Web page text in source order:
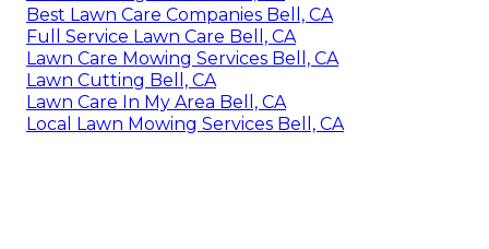
Best Lawn Care Companies Bell, CA
Full Service Lawn Care Bell, CA
Lawn Care Mowing Services Bell, CA
Lawn Cutting Bell, CA
Lawn Care In My Area Bell, CA
Local Lawn Mowing Services Bell, CA